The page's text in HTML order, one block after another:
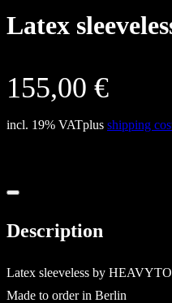
Latex
155,00 €
incl. 19% VATplus shipping
Description
Latex sleeveless by
Made to order in Berlin